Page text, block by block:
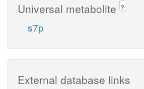
Universal metabolite ?
s7p
External database links